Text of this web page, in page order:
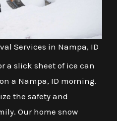
Services in Nampa, ID
a slick sheet of ice can
a Nampa, ID morning.
the safety and
Our home snow